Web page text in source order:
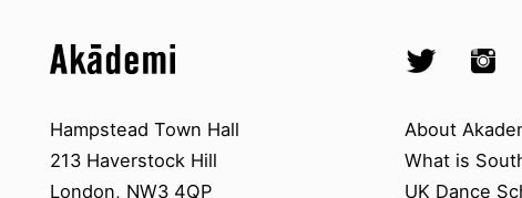
Skip to quick links
Skip to main menu
Akademi – South Asian Dance in the
Socials
Twitter
Contact us
Hampstead Town Hall
213 Haverstock Hill
London, NW3 4QP
About
About
What is
UK Dance